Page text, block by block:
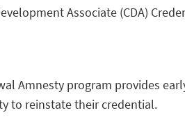
Associate (CDA)
Amnesty program provides
to reinstate their credential.